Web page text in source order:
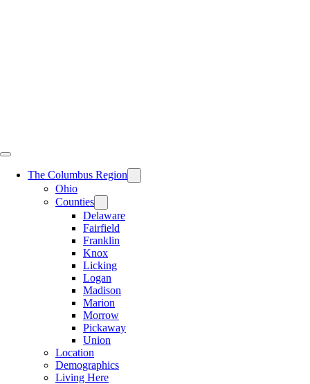
The Columbus Region
Ohio
Counties
Delaware
Fairfield
Franklin
Knox
Licking
Logan
Madison
Marion
Morrow
Pickaway
Union
Location
Demographics
Living Here